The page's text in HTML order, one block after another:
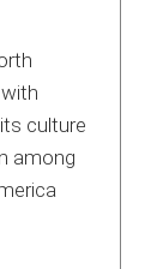
culture
among